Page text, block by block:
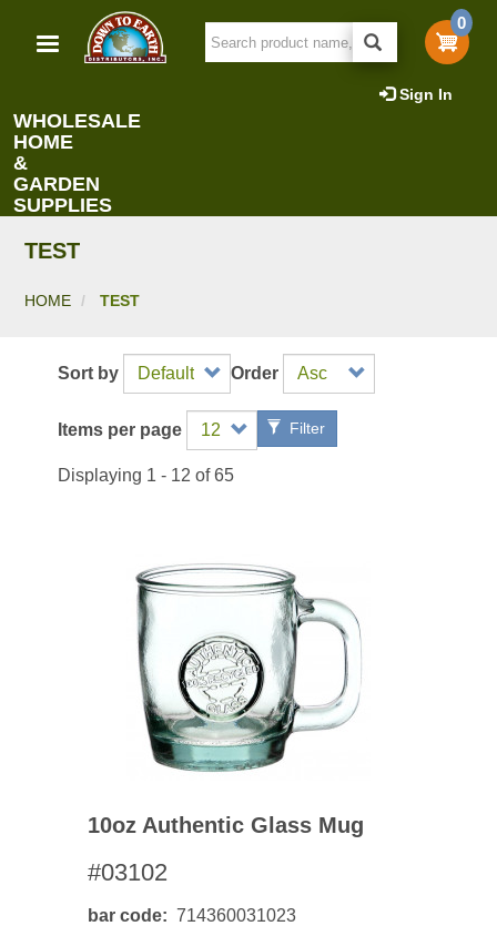
main
0
Sign In
WHOLESALE
HOME
&
GARDEN
SUPPLIES
TEST
HOME TEST
Sort by Order
Items per page Filter
Displaying 1 - 12 of 65
10oz Authentic Glass Mug
#03102
bar code 714360031023